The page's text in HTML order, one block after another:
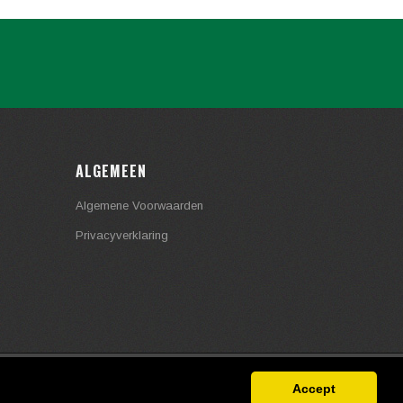
Accept
ALGEMEEN
Algemene Voorwaarden
Privacyverklaring